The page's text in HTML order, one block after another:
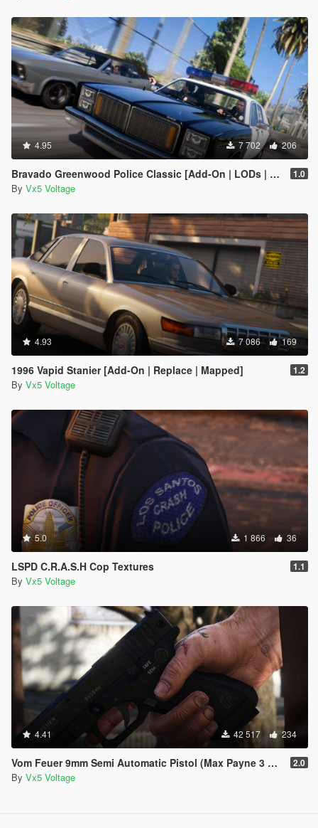
4.95 7 702 206
Bravado Greenwood Police Classic [Add-On | LODs | Sounds] 1.0
By Vx5 Voltage
4.93 7 086 169
1996 Vapid Stanier [Add-On | Replace | Mapped] 1.2
By Vx5 Voltage
5.0 1 866 36
LSPD C.R.A.S.H Cop Textures 1.1
By Vx5 Voltage
4.41 42 517 234
Vom Feuer 9mm Semi Automatic Pistol (Max Payne 3 Glock) [Replace | Tints | Animated] 2.0
By Vx5 Voltage